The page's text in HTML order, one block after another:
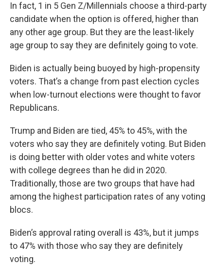
In fact, 1 in 5 Gen Z/Millennials choose a third-party
candidate when the option is offered, higher than
any other age group. But they are the least-likely
age group to say they are definitely going to vote.
Biden is actually being buoyed by high-propensity
voters. That’s a change from past election cycles
when low-turnout elections were thought to favor
Republicans.
Trump and Biden are tied, 45% to 45%, with the
voters who say they are definitely voting. But Biden
is doing better with older votes and white voters
with college degrees than he did in 2020.
Traditionally, those are two groups that have had
among the highest participation rates of any voting
blocs.
Biden’s approval rating overall is 43%, but it jumps
to 47% with those who say they are definitely
voting.